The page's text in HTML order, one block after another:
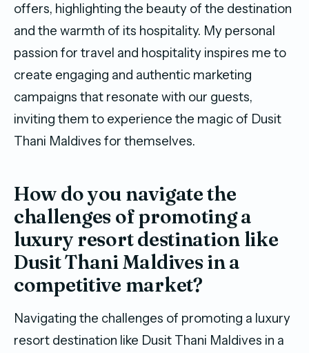
offers, highlighting the beauty of the destination
and the warmth of its hospitality. My personal
passion for travel and hospitality inspires me to
create engaging and authentic marketing
campaigns that resonate with our guests,
inviting them to experience the magic of Dusit
Thani Maldives for themselves.
How do you navigate the
challenges of promoting a
luxury resort destination like
Dusit Thani Maldives in a
competitive market?
Navigating the challenges of promoting a luxury
resort destination like Dusit Thani Maldives in a